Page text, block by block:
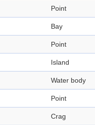
Point
Bay
Point
Island
Water body
Point
Crag